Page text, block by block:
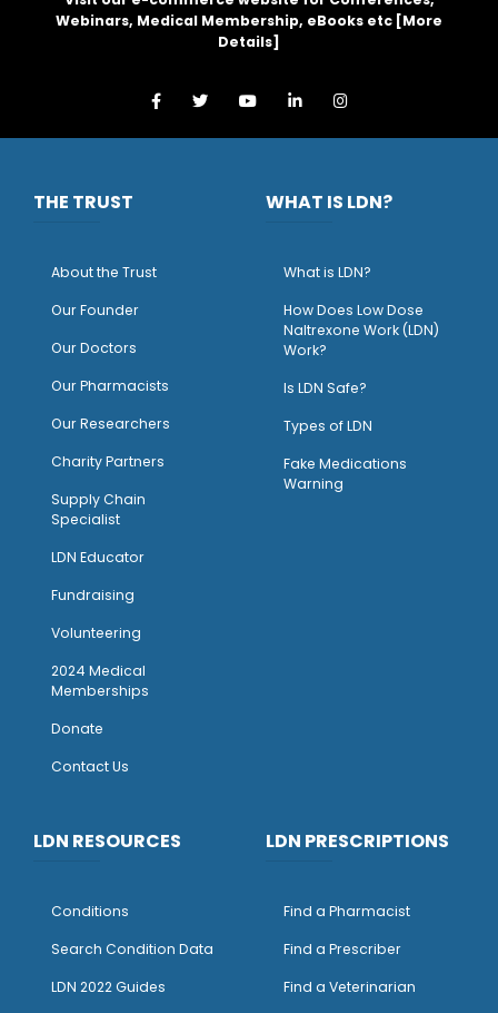
Webinars, Medical Membership, eBooks etc [More
Details]
THE TRUST
About the Trust
Our Founder
Our Doctors
Our Pharmacists
Our Researchers
Charity Partners
Supply Chain
Specialist
LDN Educator
Fundraising
Volunteering
2024 Medical
Memberships
Donate
Contact Us
WHAT IS LDN?
What is LDN?
How Does Low Dose
Naltrexone Work (LDN)
Work?
Is LDN Safe?
Types of LDN
Fake Medications
Warning
LDN RESOURCES
Conditions
Search Condition Data
LDN 2022 Guides
LDN PRESCRIPTIONS
Find a Pharmacist
Find a Prescriber
Find a Veterinarian